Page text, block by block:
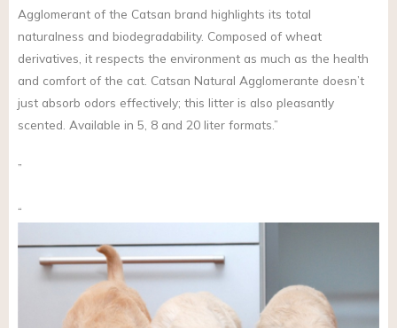
Agglomerant of the Catsan brand highlights its total
naturalness and biodegradability. Composed of wheat
derivatives, it respects the environment as much as the health
and comfort of the cat. Catsan Natural Agglomerante doesn’t
just absorb odors effectively; this litter is also pleasantly
scented. Available in 5, 8 and 20 liter formats.”
”
“